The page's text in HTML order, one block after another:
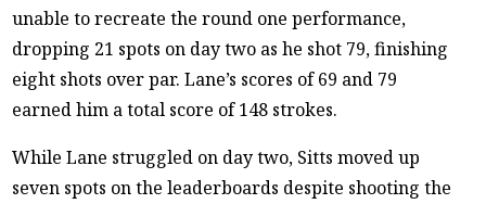
unable to recreate the round one performance,
dropping 21 spots on day two as he shot 79, finishing
eight shots over par. Lane’s scores of 69 and 79
earned him a total score of 148 strokes.
While Lane struggled on day two, Sitts moved up
seven spots on the leaderboards despite shooting the